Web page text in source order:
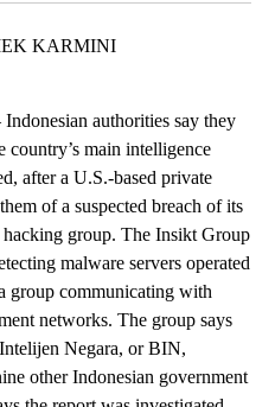
KARMINI
authorities say they
country’s main intelligence
after a U.S.-based private
of a suspected breach of its
group. The Insikt Group
malware servers operated
group communicating with
networks. The group says
Negara, or BIN,
other Indonesian government